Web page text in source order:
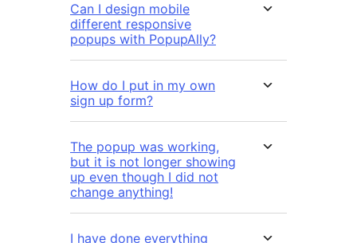
Can I design mobile
different responsive
popups with PopupAlly?
How do I put in my own
sign up form?
The popup was working,
but it is not longer showing
up even though I did not
change anything!
I have done everything